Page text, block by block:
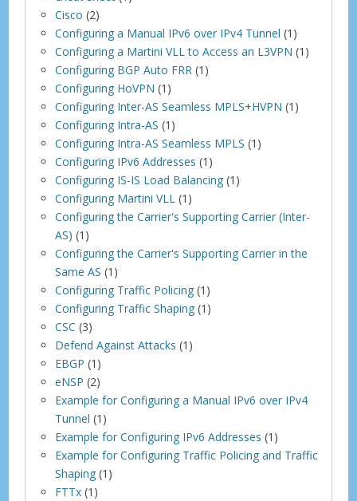
Cisco (2)
Configuring a Manual IPv6 over IPv4 Tunnel (1)
Configuring a Martini VLL to Access an L3VPN (1)
Configuring BGP Auto FRR (1)
Configuring HoVPN (1)
Configuring Inter-AS Seamless MPLS+HVPN (1)
Configuring Intra-AS (1)
Configuring Intra-AS Seamless MPLS (1)
Configuring IPv6 Addresses (1)
Configuring IS-IS Load Balancing (1)
Configuring Martini VLL (1)
Configuring the Carrier's Supporting Carrier (Inter-
AS) (1)
Configuring the Carrier's Supporting Carrier in the
Same AS (1)
Configuring Traffic Policing (1)
Configuring Traffic Shaping (1)
CSC (3)
Defend Against Attacks (1)
EBGP (1)
eNSP (2)
Example for Configuring a Manual IPv6 over IPv4
Tunnel (1)
Example for Configuring IPv6 Addresses (1)
Example for Configuring Traffic Policing and Traffic
Shaping (1)
FTTx (1)